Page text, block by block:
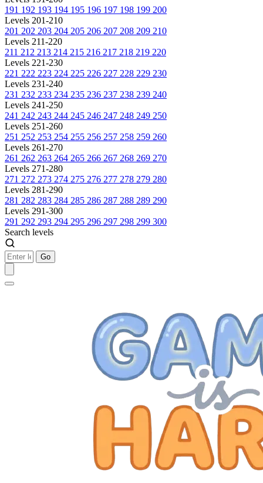
191 192 193 194 195 196 197 198 199 200
Levels 201-210
201 202 203 204 205 206 207 208 209 210
Levels 211-220
211 212 213 214 215 216 217 218 219 220
Levels 221-230
221 222 223 224 225 226 227 228 229 230
Levels 231-240
231 232 233 234 235 236 237 238 239 240
Levels 241-250
241 242 243 244 245 246 247 248 249 250
Levels 251-260
251 252 253 254 255 256 257 258 259 260
Levels 261-270
261 262 263 264 265 266 267 268 269 270
Levels 271-280
271 272 273 274 275 276 277 278 279 280
Levels 281-290
281 282 283 284 285 286 287 288 289 290
Levels 291-300
291 292 293 294 295 296 297 298 299 300
Search levels
Go